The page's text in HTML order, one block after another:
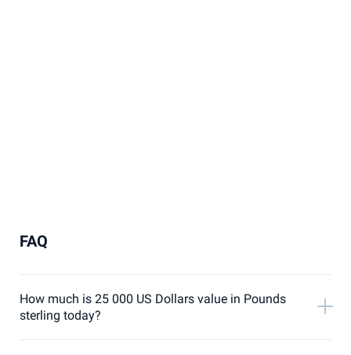
FAQ
How much is 25 000 US Dollars value in Pounds
sterling today?